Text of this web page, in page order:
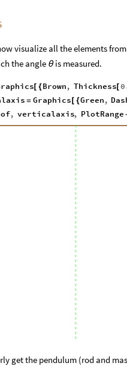
visualize all the elements
the angle θ is measured.
[ {Brown, Thickness[
= Graphics[ {Green,
, verticalaxis, PlotRange
get the pendulum (rod and